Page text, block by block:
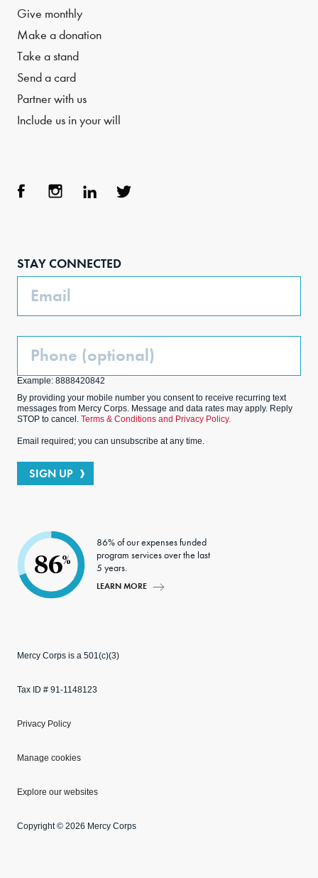
Give monthly
Make a donation
Take a stand
Send a card
Partner with us
Include us in your will
STAY CONNECTED
Email
Phone
Example: 8888420842
By providing your mobile number you consent to receive recurring text
messages from Mercy Corps. Message and data rates may apply. Reply
STOP to cancel. Terms & Conditions and Privacy Policy.
Email required; you can unsubscribe at any time.
SIGN UP
86%
86% of our expenses funded
program services over the last
5 years.
LEARN MORE
Mercy Corps is a 501(c)(3)
Tax ID # 91-1148123
Privacy Policy
Manage cookies
Explore our websites
Copyright © 2026 Mercy Corps